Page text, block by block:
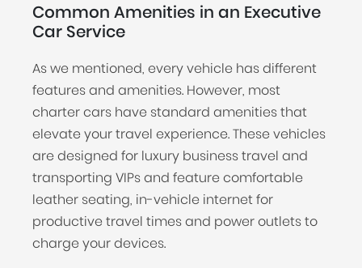
Common Amenities in an Executive
Car Service
As we mentioned, every vehicle has different
features and amenities. However, most
charter cars have standard amenities that
elevate your travel experience. These vehicles
are designed for luxury business travel and
transporting VIPs and feature comfortable
leather seating, in-vehicle internet for
productive travel times and power outlets to
charge your devices.